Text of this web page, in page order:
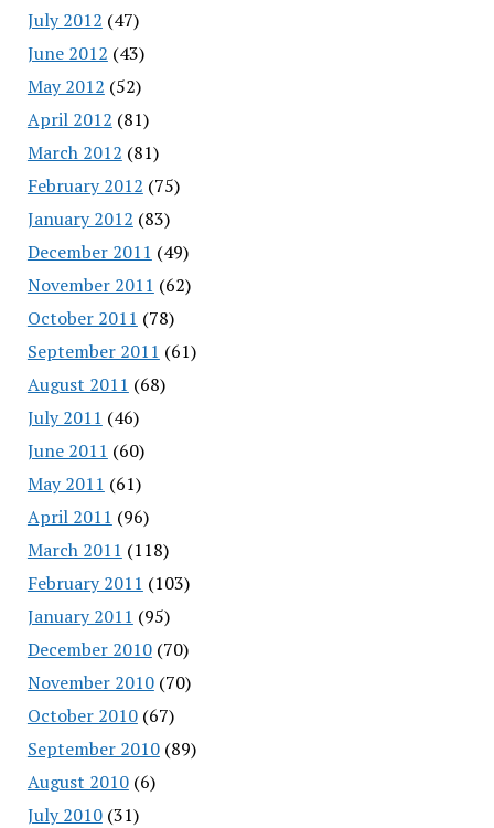
July 2012 (47)
June 2012 (43)
May 2012 (52)
April 2012 (81)
March 2012 (81)
February 2012 (75)
January 2012 (83)
December 2011 (49)
November 2011 (62)
October 2011 (78)
September 2011 (61)
August 2011 (68)
July 2011 (46)
June 2011 (60)
May 2011 (61)
April 2011 (96)
March 2011 (118)
February 2011 (103)
January 2011 (95)
December 2010(70)
November 2010(70)
October 2010(67)
September 2010(89)
August 2010(6)
July 2010(31)